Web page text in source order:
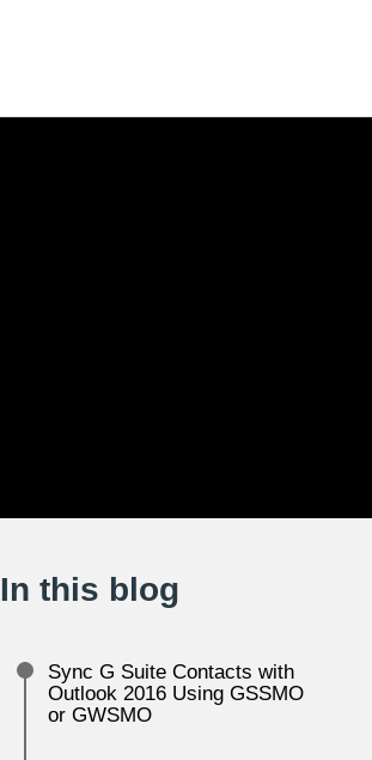
In this blog
Sync G Suite Contacts with
Outlook 2016 Using GSSMO
or GWSMO